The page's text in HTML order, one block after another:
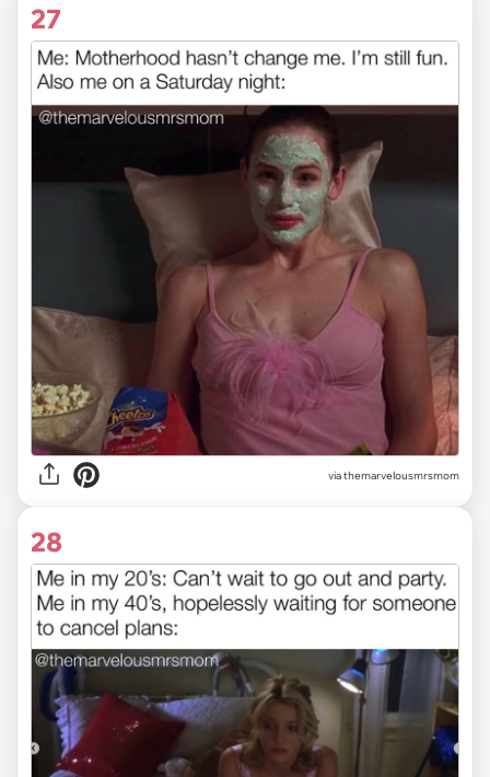
27
via themarvelousmrsmom
28